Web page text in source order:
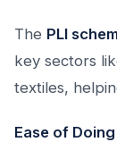
The PLI
key sectors
textiles,
Ease of